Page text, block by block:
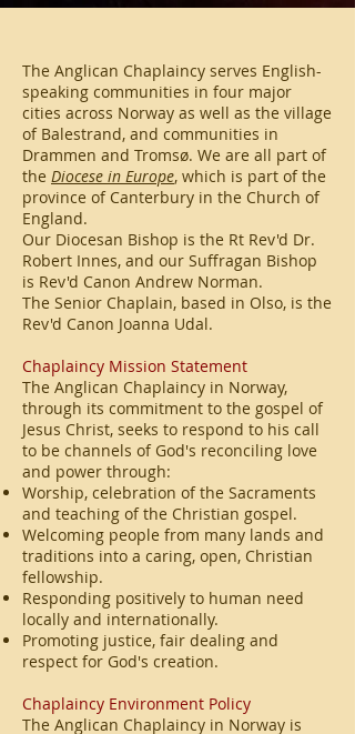
The Anglican Chaplaincy serves English-
speaking communities in four major
cities across Norway as well as the village
of Balestrand, and communities in
Drammen and Tromsø. We are all part of
the Diocese in Europe, which is part of the
province of Canterbury in the Church of
England.
Our Diocesan Bishop is the Rt Rev'd Dr.
Robert Innes, and our Suffragan Bishop
is Rev'd Canon Andrew Norman.
The Senior Chaplain, based in Olso, is the
Rev'd Canon Joanna Udal.
Chaplaincy Mission Statement
The Anglican Chaplaincy in Norway,
through its commitment to the gospel of
Jesus Christ, seeks to respond to his call
to be channels of God's reconciling love
and power through:
Worship, celebration of the Sacraments
and teaching of the Christian gospel.
Welcoming people from many lands and
traditions into a caring, open, Christian
fellowship.
Responding positively to human need
locally and internationally.
Promoting justice, fair dealing and
respect for God's creation.
Chaplaincy Environment Policy
The Anglican Chaplaincy in Norway is